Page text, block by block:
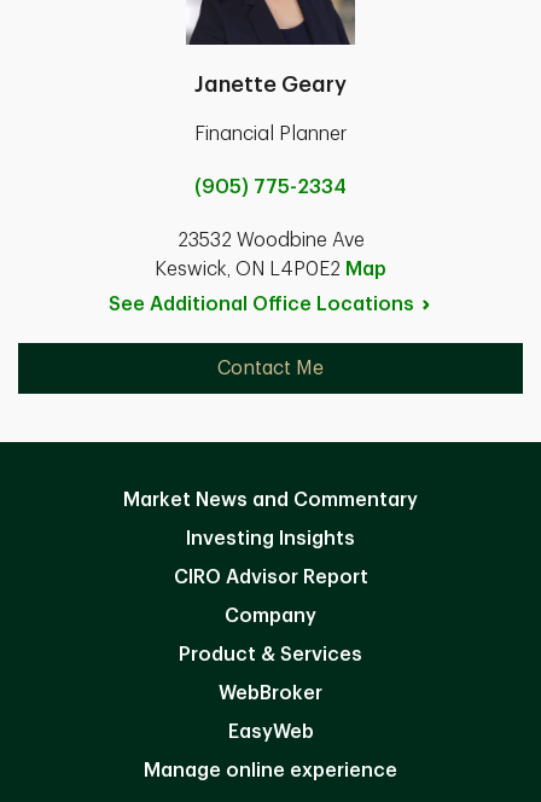
Janette Geary
Financial Planner
(905) 775-2334
23532 Woodbine Ave
Keswick, ON L4P0E2 Map
See Additional Office Locations
Contact Me
Market News and Commentary
Investing Insights
CIRO Advisor Report
Company
Product & Services
WebBroker
EasyWeb
Manage online experience